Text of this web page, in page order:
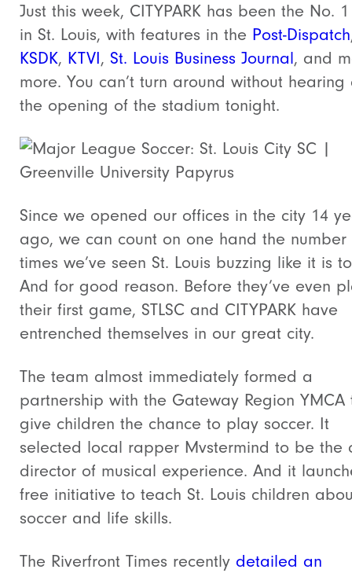
Just this week, CITYPARK has been the No.
in St. Louis, with features in the Post-Dispatch
KSDK, KTVI, St. Louis Business Journal, and
more. You can’t turn around without
the opening of the stadium tonight.
Since we opened our offices in the city 14
ago, we can count on one hand the number
times we’ve seen St. Louis buzzing like it is
And for good reason. Before they’ve even
their first game, STLSC and CITYPARK have
entrenched themselves in our great city.
The team almost immediately formed a
partnership with the Gateway Region YMCA
give children the chance to play soccer. It
selected local rapper Mvstermind to be the
director of musical experience. And it
free initiative to teach St. Louis children
soccer and life skills.
The Riverfront Times recently detailed an